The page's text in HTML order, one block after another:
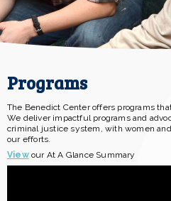
Programs
The Benedict Center offers programs
We deliver impactful programs and
criminal justice system, with women
our efforts.
Viewour At A Glance Summary